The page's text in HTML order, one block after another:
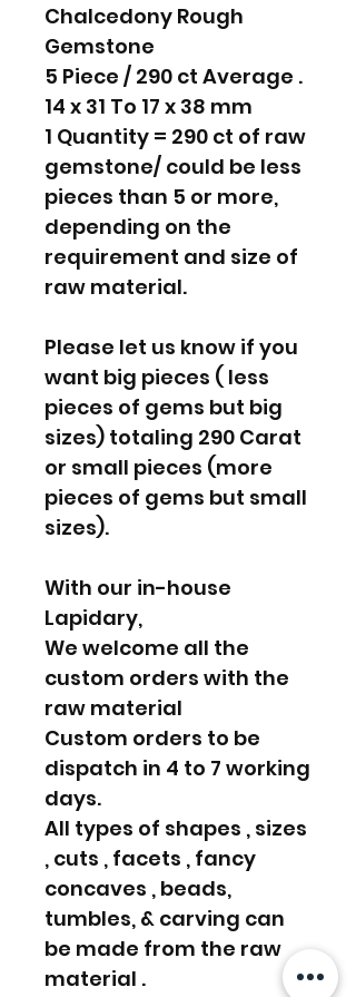
Chalcedony Rough
Gemstone
5 Piece / 290 ct Average .
14 x 31 To 17 x 38 mm
1 Quantity = 290 ct of raw
gemstone/ could be less
pieces than 5 or more,
depending on the
requirement and size of
raw material.
Please let us know if you
want big pieces ( less
pieces of gems but big
sizes) totaling 290 Carat
or small pieces (more
pieces of gems but small
sizes).
With our in-house
Lapidary,
We welcome all the
custom orders with the
raw material
Custom orders to be
dispatch in 4 to 7 working
days.
All types of shapes , sizes
, cuts , facets , fancy
concaves , beads,
tumbles, & carving can
be made from the raw
material .